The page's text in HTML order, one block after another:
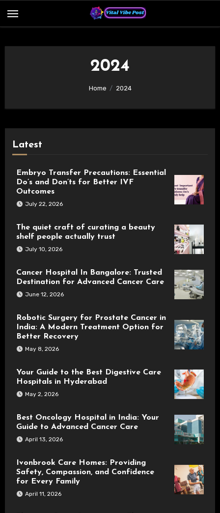
2024
Home 2024
Latest
Embryo Transfer Precautions: Essential
Do’s and Don’ts for Better IVF
Outcomes
July 22, 2026
The quiet craft of curating a beauty
shelf people actually trust
July 10, 2026
Cancer Hospital In Bangalore: Trusted
Destination for Advanced Cancer Care
June 12, 2026
Robotic Surgery for Prostate Cancer in
India: A Modern Treatment Option for
Better Recovery
May 8, 2026
Your Guide to the Best Digestive Care
Hospitals in Hyderabad
May 2, 2026
Best Oncology Hospital in India: Your
Guide to Advanced Cancer Care
April 13, 2026
Ivonbrook Care Homes: Providing
Safety, Compassion, and Confidence
for Every Family
April 11, 2026